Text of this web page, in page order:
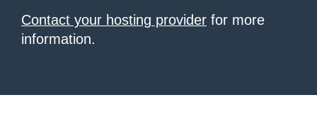
Contact your hosting provider for more
information.